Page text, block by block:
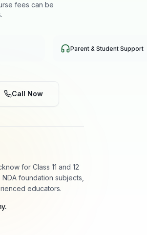
fees can be
Parent & Student Support
Call Now
for Class 11 and 12
foundation subjects,
educators.